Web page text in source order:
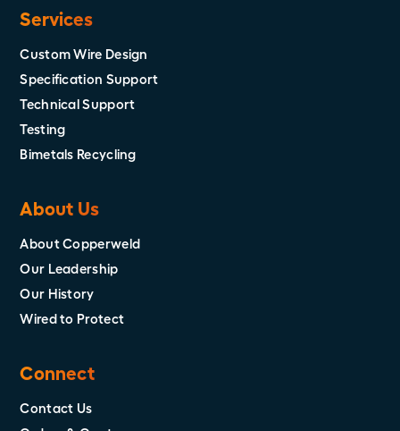
Services
Custom Wire Design
Specification Support
Technical Support
Testing
Bimetals Recycling
About Us
About Copperweld
Our Leadership
Our History
Wired to Protect
Connect
Contact Us